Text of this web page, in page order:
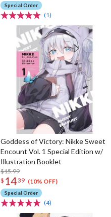
Special Order
(1)
Goddess of Victory: Nikke Sweet
Encount Vol. 1 Special Edition w/
Illustration Booklet
$15.99
$ 1439 (10% OFF)
Special Order
(4)